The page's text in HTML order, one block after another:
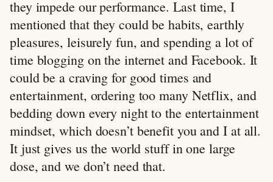
they impede our performance. Last time, I
mentioned that they could be habits, earthly
pleasures, leisurely fun, and spending a lot of
time blogging on the internet and Facebook. It
could be a craving for good times and
entertainment, ordering too many Netflix, and
bedding down every night to the entertainment
mindset, which doesn’t benefit you and I at all.
It just gives us the world stuff in one large
dose, and we don’t need that.